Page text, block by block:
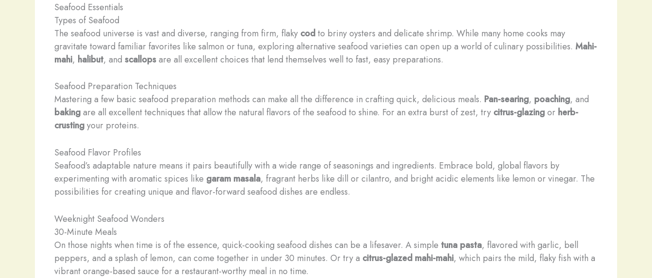
Seafood Essentials
Types of Seafood
The seafood universe is vast and diverse, ranging from firm, flaky codto briny oysters and delicate shrimp. While many home cooks may
gravitate toward familiar favorites like salmon or tuna, exploring alternative seafood varieties can open up a world of culinary possibilities. Mahi-
mahi, halibut, and scallopsare all excellent choices that lend themselves well to fast, easy preparations.
Seafood Preparation Techniques
Mastering a few basic seafood preparation methods can make all the difference in crafting quick, delicious meals. Pan-searing, poaching, and
bakingare all excellent techniques that allow the natural flavors of the seafood to shine. For an extra burst of zest, try citrus-glazingor herb-
crustingyour proteins.
Seafood Flavor Profiles
Seafood’s adaptable nature means it pairs beautifully with a wide range of seasonings and ingredients. Embrace bold, global flavors by
experimenting with aromatic spices like garam masala, fragrant herbs like dill or cilantro, and bright acidic elements like lemon or vinegar. The
possibilities for creating unique and flavor-forward seafood dishes are endless.
Weeknight Seafood Wonders
30-Minute Meals
On those nights when time is of the essence, quick-cooking seafood dishes can be a lifesaver. A simple tuna pasta, flavored with garlic, bell
peppers, and a splash of lemon, can come together in under 30 minutes. Or try a citrus-glazed mahi-mahi, which pairs the mild, flaky fish with a
vibrant orange-based sauce for a restaurant-worthy meal in no time.